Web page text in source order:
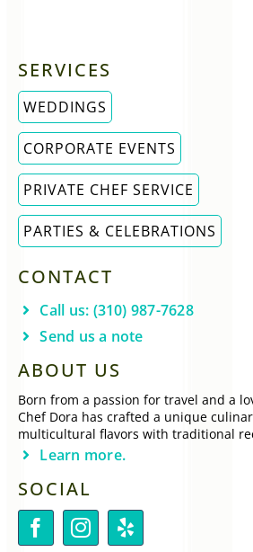
SERVICES
WEDDINGS
CORPORATE EVENTS
PRIVATE CHEF SERVICE
PARTIES & CELEBRATIONS
CONTACT
Call us: (310) 987-7628
Send us a note
ABOUT US
Born from a passion for travel and a
Chef Dora has crafted a unique
multicultural flavors with traditional
Learn more.
SOCIAL